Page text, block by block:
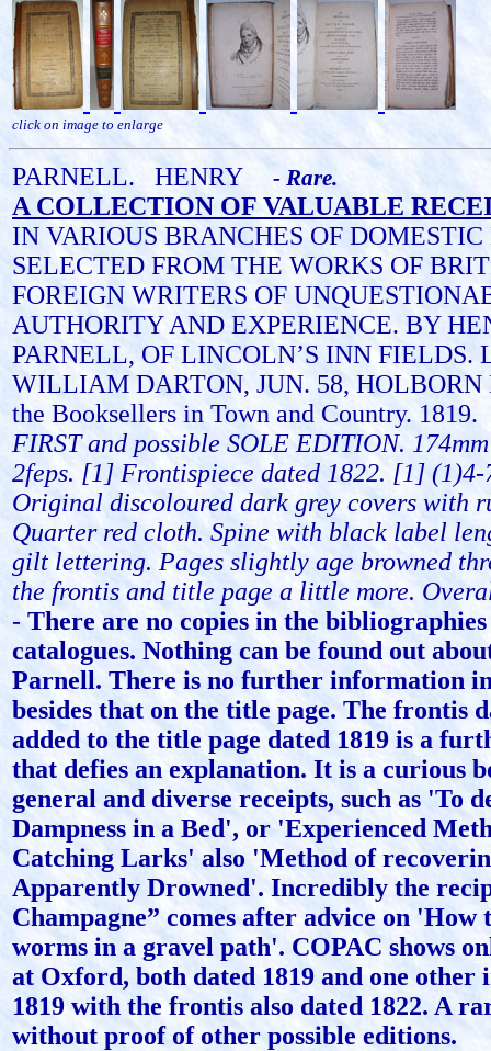
click on image to enlarge
PARNELL. HENRY - Rare.
A COLLECTION OF VALUABLE
IN VARIOUS BRANCHES OF DOMESTIC
SELECTED FROM THE WORKS OF
FOREIGN WRITERS OF
AUTHORITY AND EXPERIENCE. BY
PARNELL, OF LINCOLN’S INN FIELDS.
WILLIAM DARTON, JUN. 58, HOLBORN
the Booksellers in Town and Country. 1819.
FIRST and possible SOLE EDITION.
2feps. [1] Frontispiece dated 1822. [1] (1)4-
Original discoloured dark grey covers with
Quarter red cloth. Spine with black label
gilt lettering. Pages slightly age browned
the frontis and title page a little more.
- There are no copies in the
catalogues. Nothing can be found out
Parnell. There is no further information
besides that on the title page. The frontis
added to the title page dated 1819 is a
that defies an explanation. It is a curious
general and diverse receipts, such as 'To
Dampness in a Bed', or 'Experienced
Catching Larks' also 'Method of
Apparently Drowned'. Incredibly the
Champagne” comes after advice on 'How
worms in a gravel path'. COPAC shows
at Oxford, both dated 1819 and one other
1819 with the frontis also dated 1822. A
without proof of other possible editions.